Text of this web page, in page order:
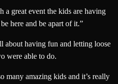
a great event the kids are having
here and be apart of it.”
about having fun and letting loose
were able to do.
many amazing kids and it’s really